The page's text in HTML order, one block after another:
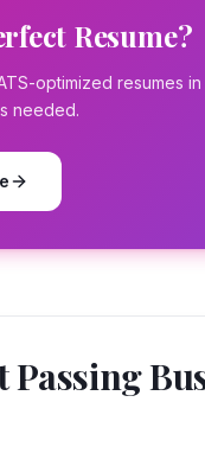
Resume?
optimized resumes in
needed.